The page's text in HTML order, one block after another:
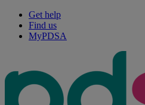
Get help
Find us
MyPDSA